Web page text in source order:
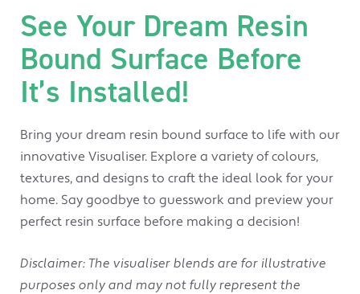
See Your Dream Resin
Bound Surface Before
It’s Installed!
Bring your dream resin bound surface to life with our
innovative Visualiser. Explore a variety of colours,
textures, and designs to craft the ideal look for your
home. Say goodbye to guesswork and preview your
perfect resin surface before making a decision!
Disclaimer: The visualiser blends are for illustrative
purposes only and may not fully represent the